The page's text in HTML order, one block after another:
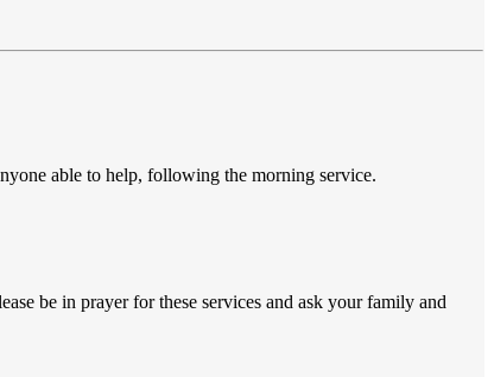
able to help, following the morning service.
be in prayer for these services and ask your family and